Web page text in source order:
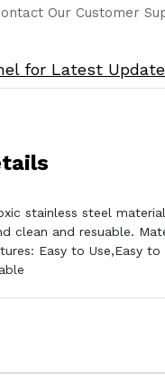
Our Customer
for Latest
stainless steel
clean and resuable.
Easy to Use,Easy to